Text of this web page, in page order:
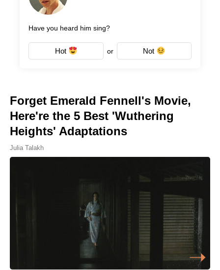
Have you heard him sing?
Hot or Not
Forget Emerald Fennell's Movie,
Here're the 5 Best 'Wuthering
Heights' Adaptations
Julia Talakh